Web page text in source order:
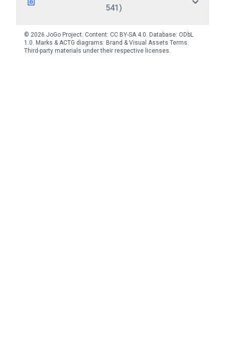
541)
© 2026 JoGo Project. Content: CC BY-SA 4.0. Database: ODbL
1.0. Marks & ACTG diagrams: Brand & Visual Assets Terms.
Third-party materials under their respective licenses.